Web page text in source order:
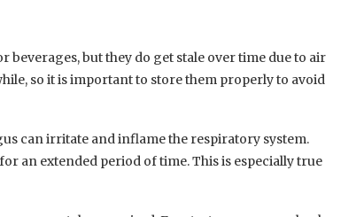
but they do get stale over time due to air
so it is important to store them properly to avoid
can irritate and inflame the respiratory system.
an extended period of time. This is especially true